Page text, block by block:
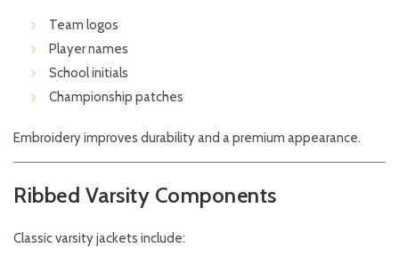
Team logos
Player names
School initials
Championship patches
Embroidery improves durability and a premium appearance.
Ribbed Varsity Components
Classic varsity jackets include: